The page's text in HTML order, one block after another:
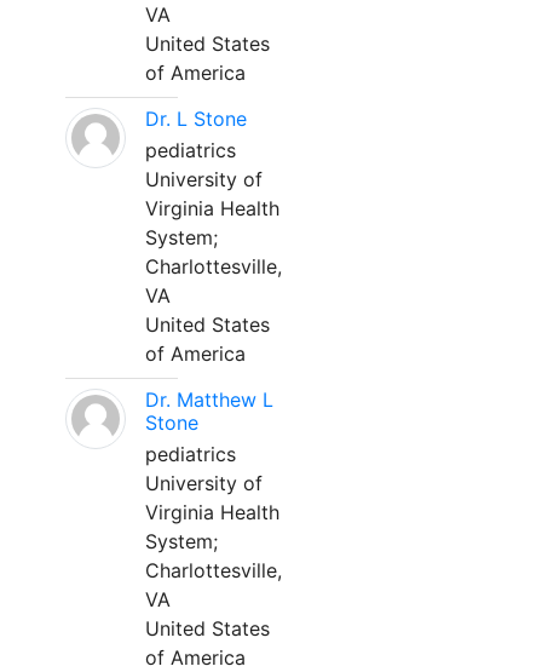
VA
United States
of America
Dr. L Stone
pediatrics
University of
Virginia Health
System;
Charlottesville,
VA
United States
of America
Dr. Matthew L
Stone
pediatrics
University of
Virginia Health
System;
Charlottesville,
VA
United States
of America